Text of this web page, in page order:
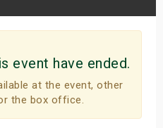
event have ended.
at the event, other
the box office.